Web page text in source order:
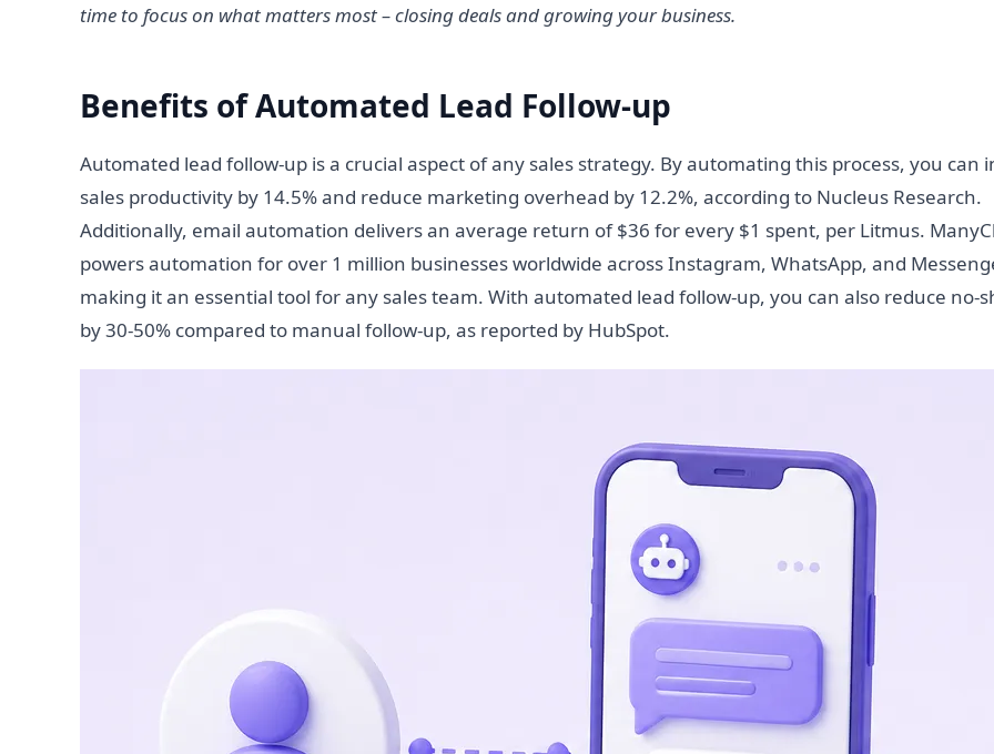
time to focus on what matters most – closing deals and growing your business.
Benefits of Automated Lead Follow-up
Automated lead follow-up is a crucial aspect of any sales strategy. By automating this process, you can
sales productivity by 14.5% and reduce marketing overhead by 12.2%, according to Nucleus Research.
Additionally, email automation delivers an average return of $36 for every $1 spent, per Litmus.
powers automation for over 1 million businesses worldwide across Instagram, WhatsApp, and
making it an essential tool for any sales team. With automated lead follow-up, you can also reduce no-
by 30-50% compared to manual follow-up, as reported by HubSpot.